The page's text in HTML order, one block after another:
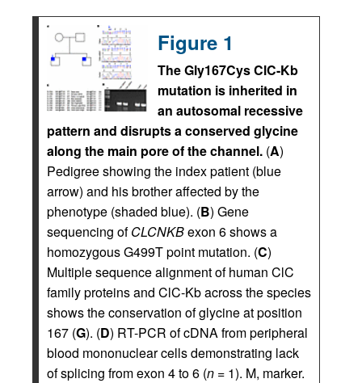
Figure 1
The Gly167Cys ClC-Kb
mutation is inherited in
an autosomal recessive
pattern and disrupts a conserved glycine
along the main pore of the channel. (A)
Pedigree showing the index patient (blue
arrow) and his brother affected by the
phenotype (shaded blue). (B) Gene
sequencing ofCLCNKBexon 6 shows a
homozygous G499T point mutation. (C)
Multiple sequence alignment of human ClC
family proteins and ClC-Kb across the species
shows the conservation of glycine at position
167 (G). (D) RT-PCR of cDNA from peripheral
blood mononuclear cells demonstrating lack
of splicing from exon 4 to 6 (n = 1). M, marker.